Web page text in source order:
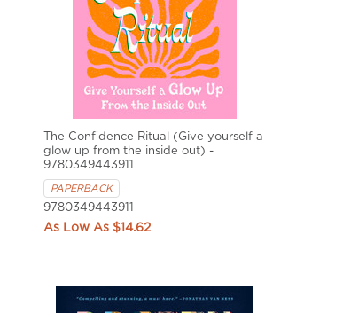
The Confidence Ritual (Give yourself a
glow up from the inside out) -
9780349443911
PAPERBACK
9780349443911
$14.62